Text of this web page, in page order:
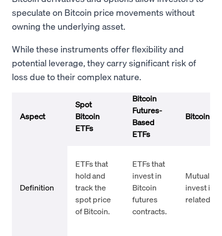
speculate on Bitcoin price movements without
owning the underlying asset.
While these instruments offer flexibility and
potential leverage, they carry significant risk of
loss due to their complex nature.
Aspect
Spot
Bitcoin
ETFs
Bitcoin
Futures-
Based
ETFs
Bitcoin
Definition
ETFs that
hold and
track the
spot price
of Bitcoin.
ETFs that
invest in
Bitcoin
futures
contracts.
Mutual
invest in
related